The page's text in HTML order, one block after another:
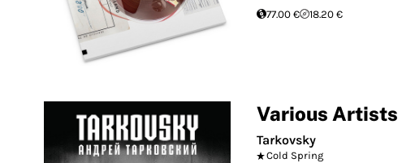
77.00 € 18.20 €
Various Artists
Tarkovsky
Cold Spring